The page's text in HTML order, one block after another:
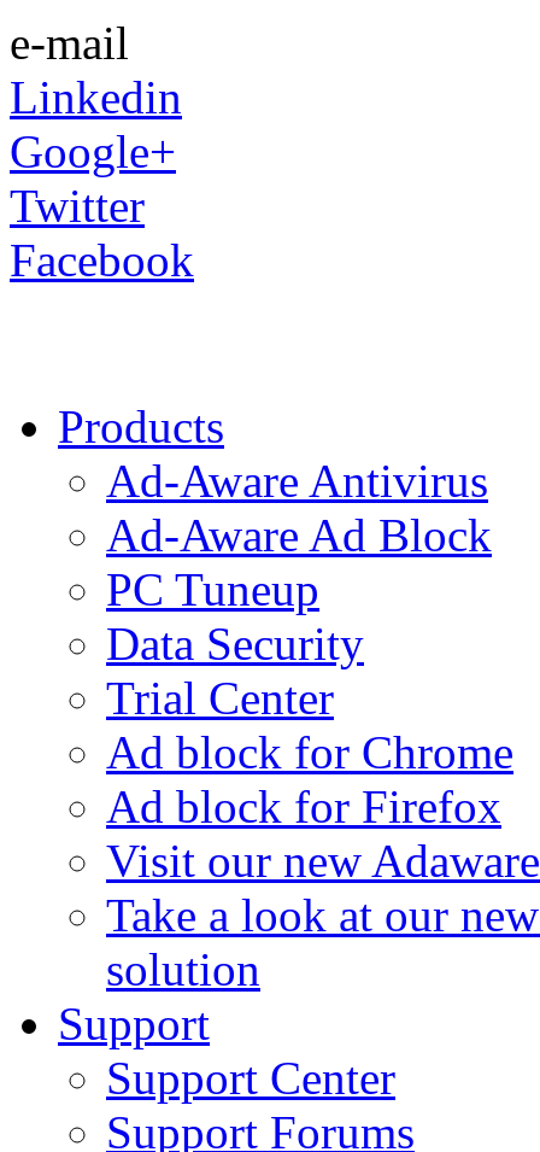
e-mail
Linkedin
Google+
Twitter
Facebook
Products
Ad-Aware Antivirus
Ad-Aware Ad Block
PC Tuneup
Data Security
Trial Center
Ad block for Chrome
Ad block for Firefox
Visit our new
Take a look at our
solution
Support
Support Center
Support Forums